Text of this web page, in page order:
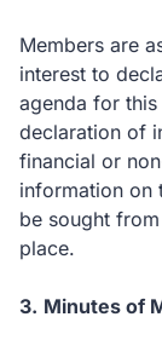
Members are
interest to
agenda for this
declaration of
financial or
information on
be sought
place.
3. Minutes of